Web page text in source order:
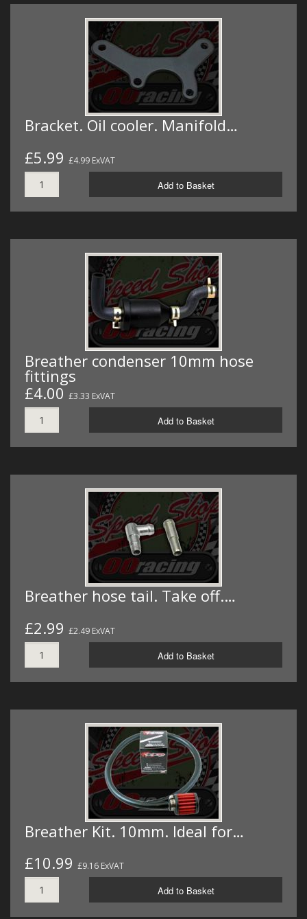
Bracket. Oil cooler. Manifold…
£5.99 £4.99 ExVAT
Add to Basket
Breather condenser 10mm hose
fittings
£4.00 £3.33 ExVAT
Add to Basket
Breather hose tail. Take off.…
£2.99 £2.49 ExVAT
Add to Basket
Breather Kit. 10mm. Ideal for…
£10.99 £9.16 ExVAT
Add to Basket